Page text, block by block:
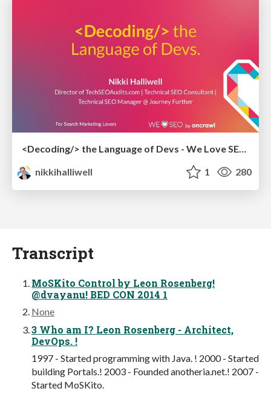
nikkihalliwell
1 280
Transcript
MoSKito Control by Leon Rosenberg!
@dvayanu! BED CON 2014 1
None
3 Who am I? Leon Rosenberg - Architect,
DevOps. !
1997 - Started programming with Java. ! 2000 - Started
building Portals.! 2003 - Founded anotheria.net.! 2007 -
Started MoSKito.